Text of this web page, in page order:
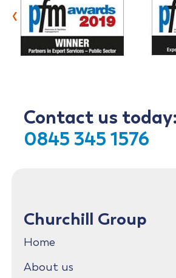
‹
Contact us today:
0845 345 1576
Churchill Group
Home
About us